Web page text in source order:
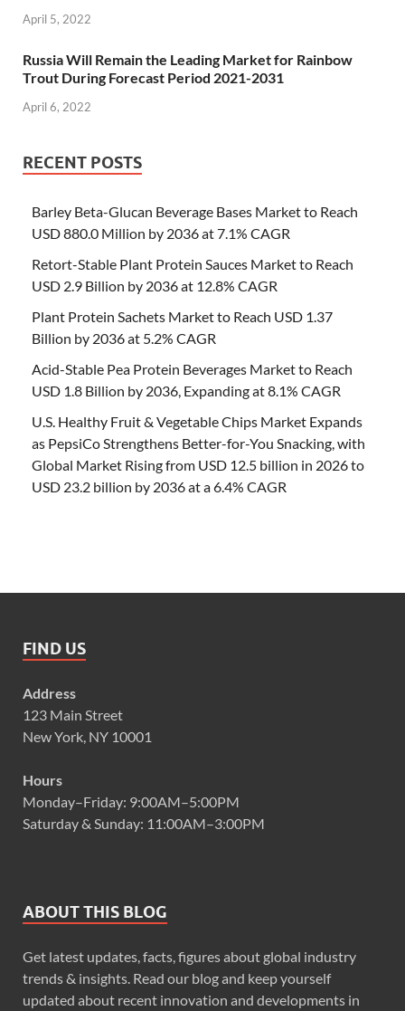
April 5, 2022
Russia Will Remain the Leading Market for Rainbow
Trout During Forecast Period 2021-2031
April 6, 2022
RECENT POSTS
Barley Beta-Glucan Beverage Bases Market to Reach
USD 880.0 Million by 2036 at 7.1% CAGR
Retort-Stable Plant Protein Sauces Market to Reach
USD 2.9 Billion by 2036 at 12.8% CAGR
Plant Protein Sachets Market to Reach USD 1.37
Billion by 2036 at 5.2% CAGR
Acid-Stable Pea Protein Beverages Market to Reach
USD 1.8 Billion by 2036, Expanding at 8.1% CAGR
U.S. Healthy Fruit & Vegetable Chips Market Expands
as PepsiCo Strengthens Better-for-You Snacking, with
Global Market Rising from USD 12.5 billion in 2026 to
USD 23.2 billion by 2036 at a 6.4% CAGR
FIND US
Address
123 Main Street
New York, NY 10001
Hours
Monday–Friday: 9:00AM–5:00PM
Saturday & Sunday: 11:00AM–3:00PM
ABOUT THIS BLOG
Get latest updates, facts, figures about global industry
trends & insights. Read our blog and keep yourself
updated about recent innovation and developments in